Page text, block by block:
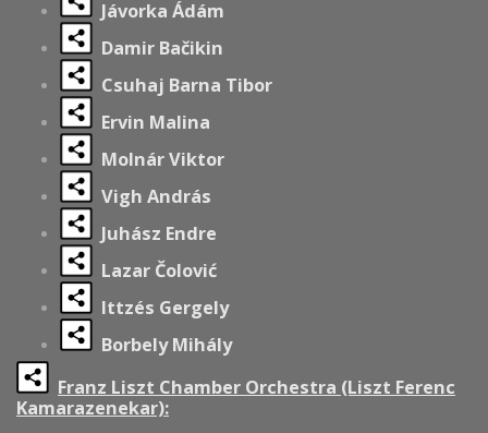
Jávorka Ádám
Damir Bačikin
Csuhaj Barna Tibor
Ervin Malina
Molnár Viktor
Vigh András
Juhász Endre
Lazar Čolović
Ittzés Gergely
Borbely Mihály
Franz Liszt Chamber Orchestra (Liszt Ferenc
Kamarazenekar):